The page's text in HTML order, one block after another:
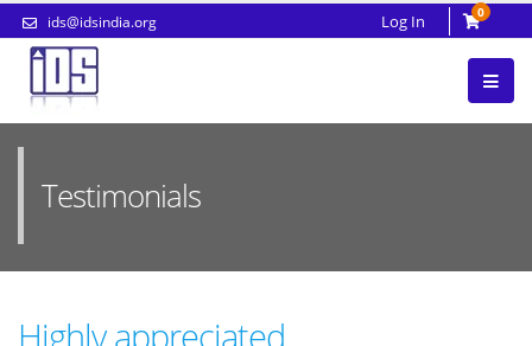
ids@idsindia.org Log In 0
Testimonials
Highly appreciated